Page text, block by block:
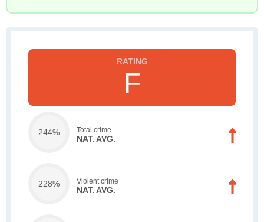
F
244% Total crime
NAT. AVG.
228% Violent crime
NAT. AVG.